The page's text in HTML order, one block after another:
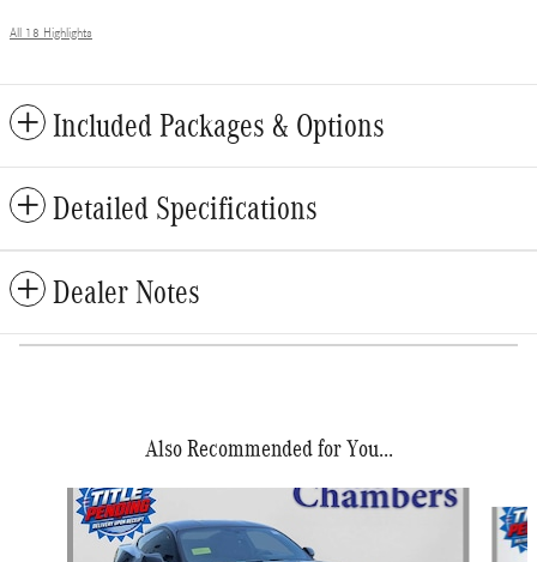
All 18 Highlights
Included Packages & Options
Detailed Specifications
Dealer Notes
Also Recommended for You...
Slide 1 of 2